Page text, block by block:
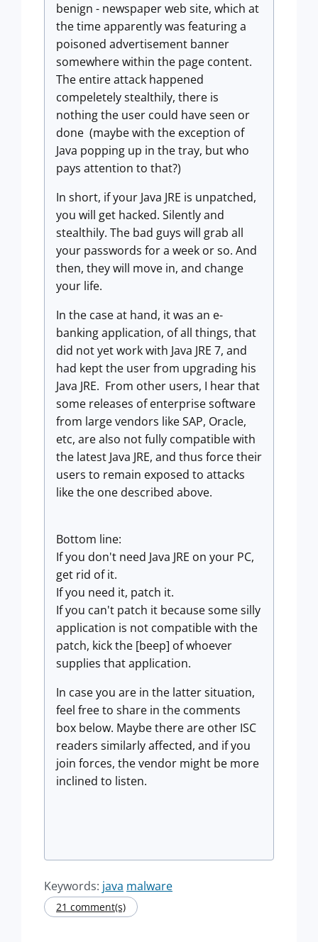
benign - newspaper web site, which at
the time apparently was featuring a
poisoned advertisement banner
somewhere within the page content.
The entire attack happened
compeletely stealthily, there is
nothing the user could have seen or
done (maybe with the exception of
Java popping up in the tray, but who
pays attention to that?)
In short, if your Java JRE is unpatched,
you will get hacked. Silently and
stealthily. The bad guys will grab all
your passwords for a week or so. And
then, they will move in, and change
your life.
In the case at hand, it was an e-
banking application, of all things, that
did not yet work with Java JRE 7, and
had kept the user from upgrading his
Java JRE. From other users, I hear that
some releases of enterprise software
from large vendors like SAP, Oracle,
etc, are also not fully compatible with
the latest Java JRE, and thus force their
users to remain exposed to attacks
like the one described above.
Bottom line:
If you don't need Java JRE on your PC,
get rid of it.
If you need it, patch it.
If you can't patch it because some silly
application is not compatible with the
patch, kick the [beep] of whoever
supplies that application.
In case you are in the latter situation,
feel free to share in the comments
box below. Maybe there are other ISC
readers similarly affected, and if you
join forces, the vendor might be more
inclined to listen.
Keywords: java malware
21 comment(s)